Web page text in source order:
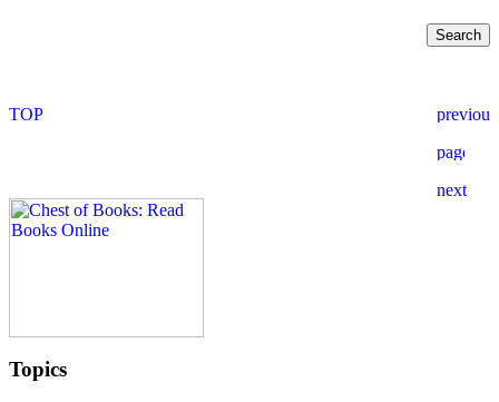
Topics